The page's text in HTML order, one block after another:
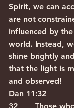
Spirit, we can
are not
influenced by
world. Instead,
shine brightly
that the light is
and observed!
Dan 11:32
32       Those